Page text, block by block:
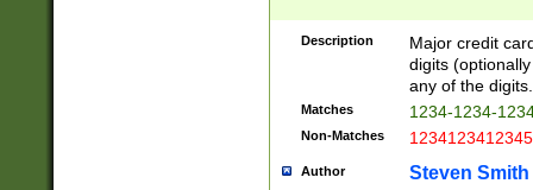
Description
Major credit
digits
any of the digits.
Matches 1234-1234-
Non-Matches 1234123412345
Author Steven Smith